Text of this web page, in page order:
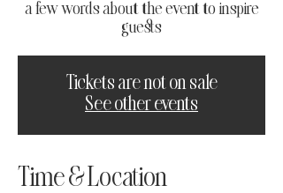
a few words about the event to inspire
guests
Tickets are not on sale
See other events
Time & Location